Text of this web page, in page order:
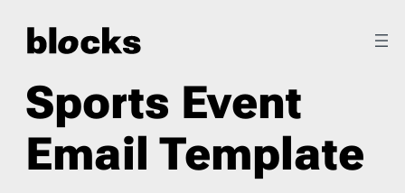
Sports Event
Email Template